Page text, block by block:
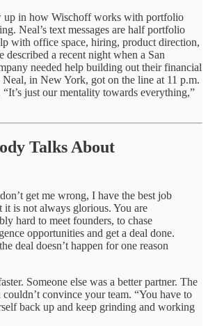
up in how Wischoff works with portfolio
Neal’s text messages are half portfolio
with office space, hiring, product direction,
described a recent night when a San
needed help building out their financial
Neal, in New York, got on the line at 11 p.m.
just our mentality towards everything,”
Talks About
get me wrong, I have the best job
is not always glorious. You are
hard to meet founders, to chase
opportunities and get a deal done.
deal doesn’t happen for one reason
Someone else was a better partner. The
convince your team. “You have to
back up and keep grinding and working